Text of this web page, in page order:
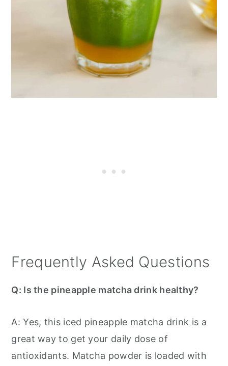
Frequently Asked Questions
Q: Is the pineapple matcha drink healthy?
A: Yes, this iced pineapple matcha drink is a
great way to get your daily dose of
antioxidants. Matcha powder is loaded with